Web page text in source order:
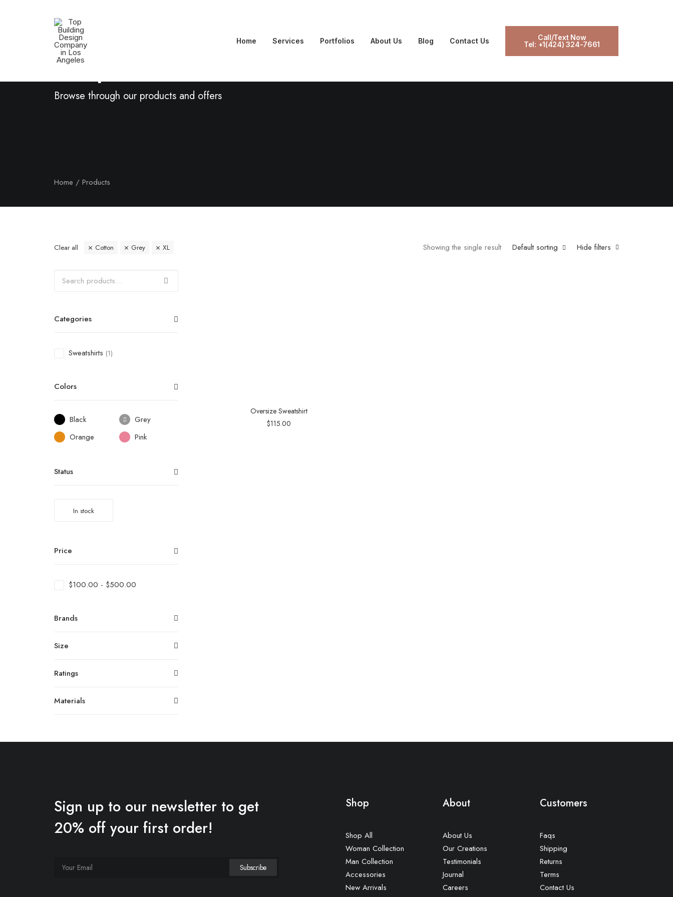
Home Services Portfolios About Us Blog Contact Us
Call/Text Now
Tel: +1(424) 324-7661
Shop Now
Browse through our products and offers
Home Products
Hide filters
Default sorting
Showing the single result
Clear all Cotton Grey XL
Categories
Sweatshirts (1)
Colors
Black
Grey
Orange
Pink
Status
In stock
Price
$100.00 - $500.00
Brands
Size
Ratings
Materials
Oversize Sweatshirt
$115.00
Sign up to our newsletter to get
20% off your first order!
Shop
Shop All
Woman Collection
Man Collection
Accessories
New Arrivals
About
About Us
Our Creations
Testimonials
Journal
Careers
Customers
Faqs
Shipping
Returns
Terms
Contact Us